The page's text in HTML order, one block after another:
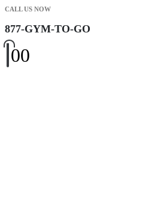
CALL US NOW
877-GYM-TO-GO
00